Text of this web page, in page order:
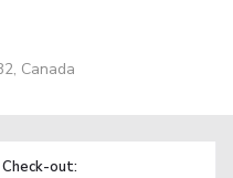
Canada
Check-out: